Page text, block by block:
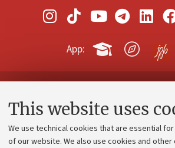
This website uses
We use technical cookies that are essential
of our website. We also use cookies and
App:
Contacts and certified e-mail
Administrative
Work with us